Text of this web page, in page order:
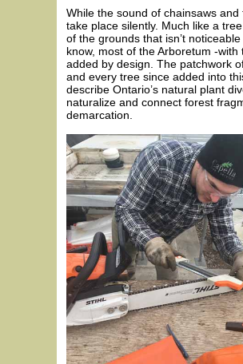
While the sound of chainsaws
take place silently. Much like a
of the grounds that isn’t
know, most of the Arboretum -
added by design. The patchwork
and every tree since added into
describe Ontario’s natural plant
naturalize and connect forest
demarcation.